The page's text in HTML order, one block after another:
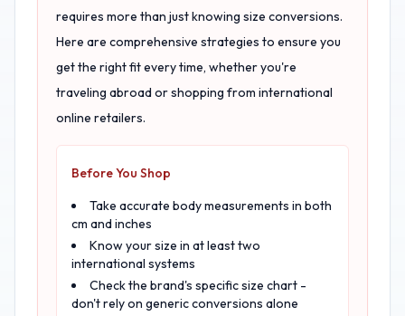
requires more than just knowing size conversions.
Here are comprehensive strategies to ensure you
get the right fit every time, whether you're
traveling abroad or shopping from international
online retailers.
Before You Shop
Take accurate body measurements in both
cm and inches
Know your size in at least two
international systems
Check the brand's specific size chart -
don't rely on generic conversions alone